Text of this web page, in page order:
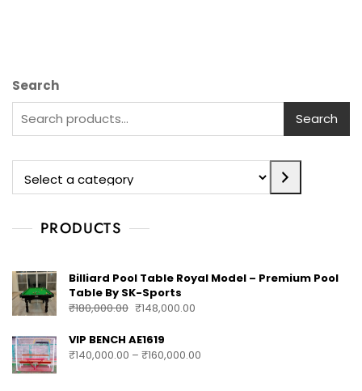
Search
Search
PRODUCTS
Billiard Pool Table Royal Model – Premium Pool
Table By SK-Sports
₹180,000.00 ₹148,000.00
VIP BENCH AE1619
₹140,000.00 – ₹160,000.00